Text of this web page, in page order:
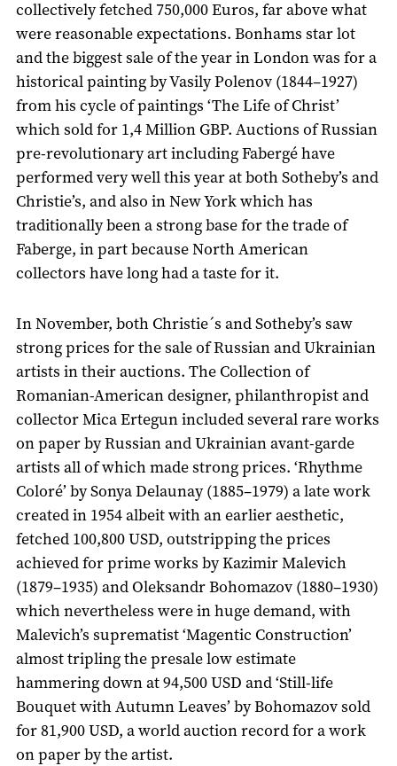
collectively fetched 750,000 Euros, far above what
were reasonable expectations. Bonhams star lot
and the biggest sale of the year in London was for a
historical painting by Vasily Polenov (1844–1927)
from his cycle of paintings ‘The Life of Christ’
which sold for 1,4 Million GBP. Auctions of Russian
pre-revolutionary art including Fabergé have
performed very well this year at both Sotheby’s and
Christie’s, and also in New York which has
traditionally been a strong base for the trade of
Faberge, in part because North American
collectors have long had a taste for it.
In November, both Christie´s and Sotheby’s saw
strong prices for the sale of Russian and Ukrainian
artists in their auctions. The Collection of
Romanian-American designer, philanthropist and
collector Mica Ertegun included several rare works
on paper by Russian and Ukrainian avant-garde
artists all of which made strong prices. ‘Rhythme
Coloré’ by Sonya Delaunay (1885–1979) a late work
created in 1954 albeit with an earlier aesthetic,
fetched 100,800 USD, outstripping the prices
achieved for prime works by Kazimir Malevich
(1879–1935) and Oleksandr Bohomazov (1880–1930)
which nevertheless were in huge demand, with
Malevich’s suprematist ‘Magentic Construction’
almost tripling the presale low estimate
hammering down at 94,500 USD and ‘Still-life
Bouquet with Autumn Leaves’ by Bohomazov sold
for 81,900 USD, a world auction record for a work
on paper by the artist.